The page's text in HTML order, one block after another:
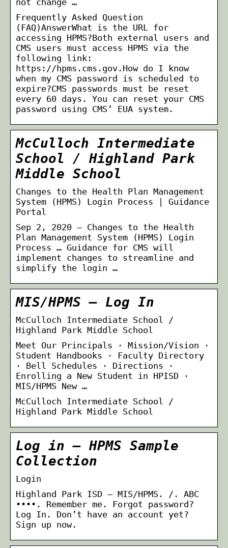
Frequently Asked Question
(FAQ)AnswerWhat is the URL for
accessing HPMS?Both external users and
CMS users must access HPMS via the
following link:
https://hpms.cms.gov.How do I know
when my CMS password is scheduled to
expire?CMS passwords must be reset
every 60 days. You can reset your CMS
password using CMS’ EUA system.
McCulloch Intermediate
School / Highland Park
Middle School
Changes to the Health Plan Management
System (HPMS) Login Process | Guidance
Portal
Sep 2, 2020 — Changes to the Health
Plan Management System (HPMS) Login
Process … Guidance for CMS will
implement changes to streamline and
simplify the login …
MIS/HPMS – Log In
McCulloch Intermediate School /
Highland Park Middle School
Meet Our Principals · Mission/Vision ·
Student Handbooks · Faculty Directory
· Bell Schedules · Directions ·
Enrolling a New Student in HPISD ·
MIS/HPMS New …
McCulloch Intermediate School /
Highland Park Middle School
Log in – HPMS Sample
Collection
Login
Highland Park ISD – MIS/HPMS. /. ABC
••••. Remember me. Forgot password?
Log In. Don’t have an account yet?
Sign up now.